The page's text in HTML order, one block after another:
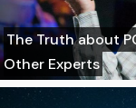
The Truth about
Other Experts